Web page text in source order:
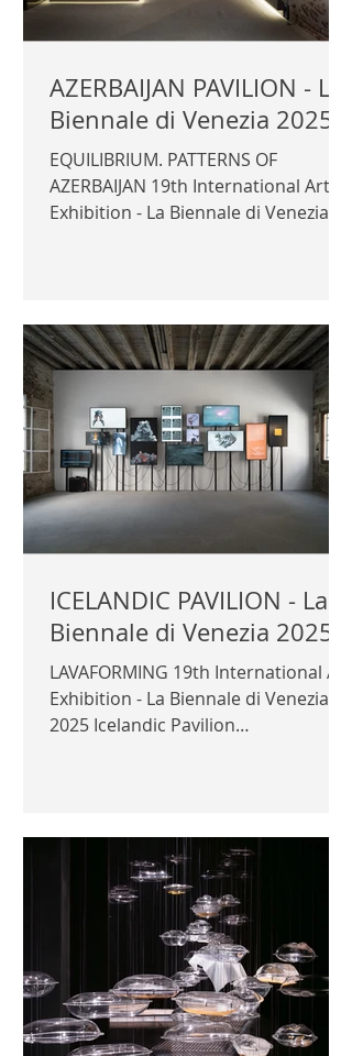
AZERBAIJAN PAVILION - La
Biennale di Venezia 2025
EQUILIBRIUM. PATTERNS OF
AZERBAIJAN 19th International Art
Exhibition - La Biennale di Venezia
Azerbaijan Development Company,
Simmetrico Architectura, Adalat
Mammadov, Novruz Mammadov
Official photography © Author /
Azerbaijan Pavilion | AZERBAIJAN
PAVILION |
ICELANDIC PAVILION - La
Biennale di Venezia 2025
LAVAFORMING 19th International Art
Exhibition - La Biennale di Venezia
2025 Icelandic Pavilion
Design & Architecture | ICELAND